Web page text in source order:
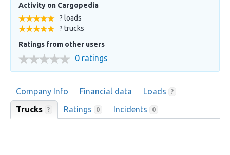
Activity on Cargopedia
? loads
? trucks
Ratings from other users
0 ratings
Company Info Financial data Loads ?
Trucks ? Ratings 0 Incidents 0